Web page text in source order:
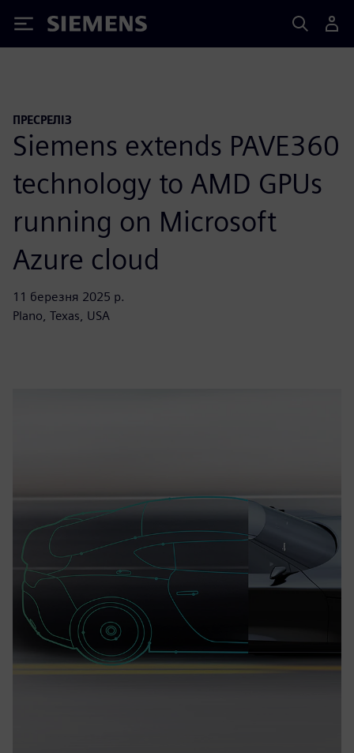
Siemens
ПРЕСРЕЛІЗ
Siemens extends PAVE360
technology to AMD GPUs
running on Microsoft
Azure cloud
11 березня 2025 р.
Plano, Texas, USA